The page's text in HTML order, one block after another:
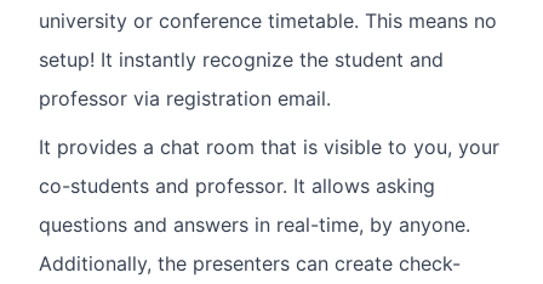
university or conference timetable. This means no
setup! It instantly recognize the student and
professor via registration email.
It provides a chat room that is visible to you, your
co-students and professor. It allows asking
questions and answers in real-time, by anyone.
Additionally, the presenters can create check-